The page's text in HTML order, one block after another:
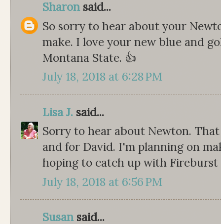
Sharonsaid...
So sorry to hear about your
make. I love your new blue and
Montana State. 👍
July 18, 2018 at 6:28 PM
Lisa J. said...
Sorry to hear about Newton.
and for David. I'm planning on
hoping to catch up with Fireburst
July 18, 2018 at 6:56 PM
Susan said...